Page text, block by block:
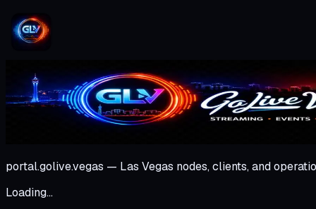
portal.golive.vegas — Las Vegas nodes, clients, and
Loading…